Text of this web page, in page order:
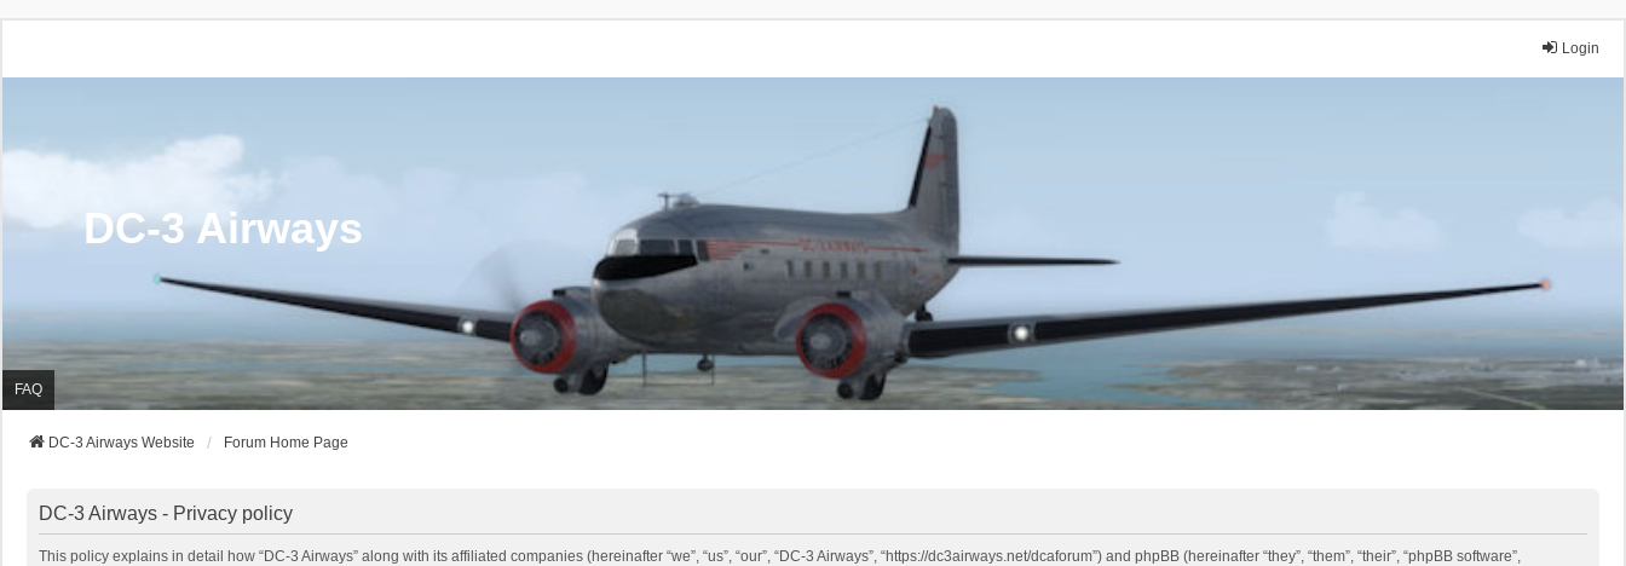
Login
DC-3 Airways
FAQ
DC-3 Airways Website Forum Home Page
DC-3 Airways - Privacy policy
This policy explains in detail how “DC-3 Airways” along with its affiliated companies (hereinafter “we”, “us”, “our”, “DC-3 Airways”, “https://dc3airways.net/dcaforum”) and phpBB (hereinafter “they”, “them”, “their”, “phpBB software”,